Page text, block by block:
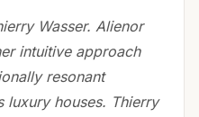
Wasser. Alienor
intuitive approach
resonant
luxury houses. Thierry